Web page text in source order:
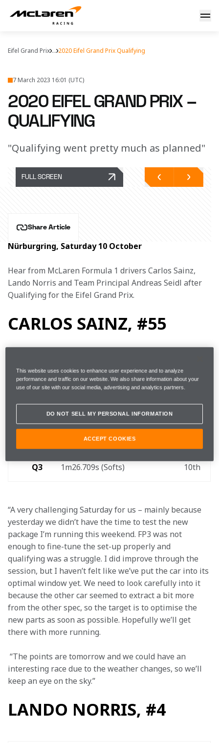
Eifel Grand Prix ... 2020 Eifel Grand Prix Qualifying
7 March 2023 16:01 (UTC)
2020 EIFEL GRAND PRIX –
QUALIFYING
"Qualifying went pretty much as planned"
FULL SCREEN
Share Article
Nürburgring, Saturday 10 October
Hear from McLaren Formula 1 drivers Carlos Sainz,
Lando Norris and Team Principal Andreas Seidl after
Qualifying for the Eifel Grand Prix.
CARLOS SAINZ, #55
FP3
1m27.924s
(+1.699s)
29
laps
13th
1m27.378s (Softs)
1m26.361s (Softs)
Q3 1m26.709s (Softs) 10th
“A very challenging Saturday for us – mainly because
yesterday we didn’t have the time to test the new
package I’m running this weekend. FP3 was not
enough to fine-tune the set-up properly and
qualifying was a struggle. I did improve through the
session, but I haven’t felt like we’ve put the car into its
optimal window yet. We need to look carefully into it
because the other car seemed to extract a bit more
from the other spec, so the target is to optimise the
new parts as soon as possible. Hopefully we’ll get
there with more running.
“The points are tomorrow and we could have an
interesting race due to the weather changes, so we’ll
keep an eye on the sky.”
LANDO NORRIS, #4
This website uses cookies to enhance user experience and to analyze
performance and traffic on our website. We also share information about your
use of our site with our social media, advertising and analytics partners.
DO NOT SELL MY PERSONAL INFORMATION
ACCEPT COOKIES